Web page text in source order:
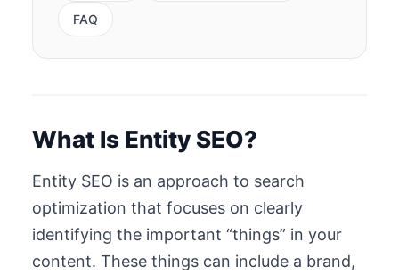
FAQ
What Is Entity SEO?
Entity SEO is an approach to search
optimization that focuses on clearly
identifying the important “things” in your
content. These things can include a brand,